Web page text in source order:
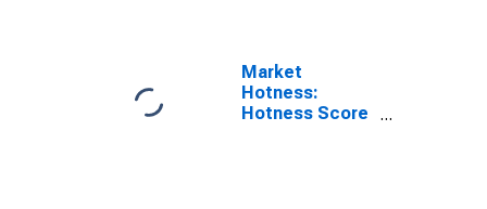
Market
Hotness:
Hotness Score